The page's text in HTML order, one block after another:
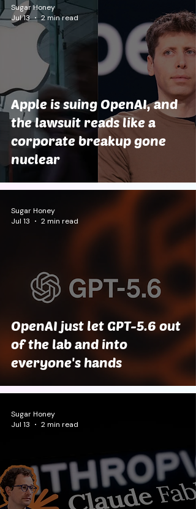
Apple is suing OpenAI, and
the lawsuit reads like a
corporate breakup gone
nuclear
Sugar Honey
Jul 13
2 min read
OpenAI just let GPT-5.6 out
of the lab and into
everyone's hands
Sugar Honey
Jul 13
2 min read
Sugar Honey
Jul 13
2 min read